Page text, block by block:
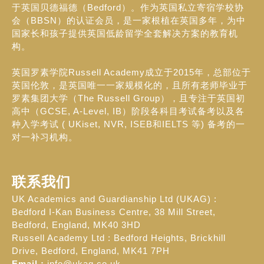
于英国贝德福德（Bedford）。作为英国私立寄宿学校协
会（BBSN）的认证会员，是一家根植在英国多年，为中
国家长和孩子提供英国低龄留学全套解决方案的教育机
构。
英国罗素学院Russell Academy成立于2015年，总部位于
英国伦敦，是英国唯一一家规模化的，且所有老师毕业于
罗素集团大学（The Russell Group），且专注于英国初
高中（GCSE, A-Level, IB）阶段各科目考试备考以及各
种入学考试 ( UKiset, NVR, ISEB和IELTS 等) 备考的一
对一补习机构。
联系我们
UK Academics and Guardianship Ltd (UKAG) :
Bedford I-Kan Business Centre, 38 Mill Street,
Bedford, England, MK40 3HD
Russell Academy Ltd : Bedford Heights, Brickhill
Drive, Bedford, England, MK41 7PH